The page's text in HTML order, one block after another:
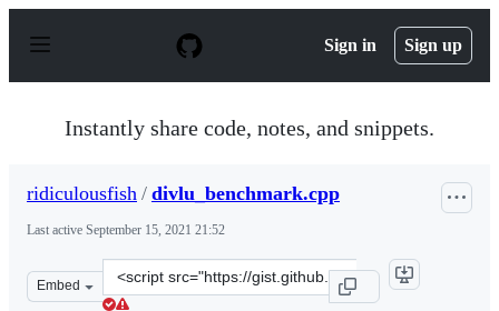
p
Sign in Sign up
Instantly share code, notes, and snippets.
ridiculousfish / divlu_benchmark.cpp
Last active September 15, 2021 21:52
Embed
Clone
this